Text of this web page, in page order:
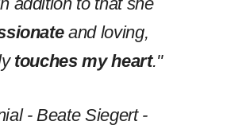
and loving,
touches my heart.''
- Beate Siegert -